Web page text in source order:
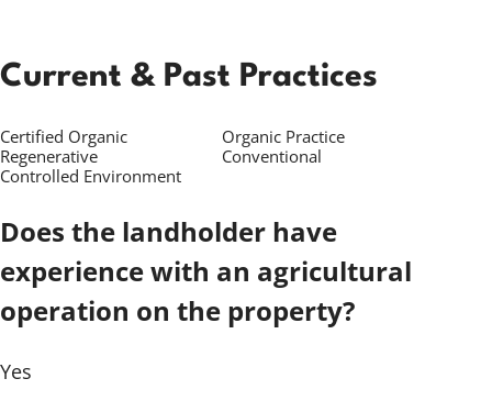
Current & Past Practices
Certified Organic
Organic Practice
Regenerative
Conventional
Controlled Environment
Does the landholder have
experience with an agricultural
operation on the property?
Yes